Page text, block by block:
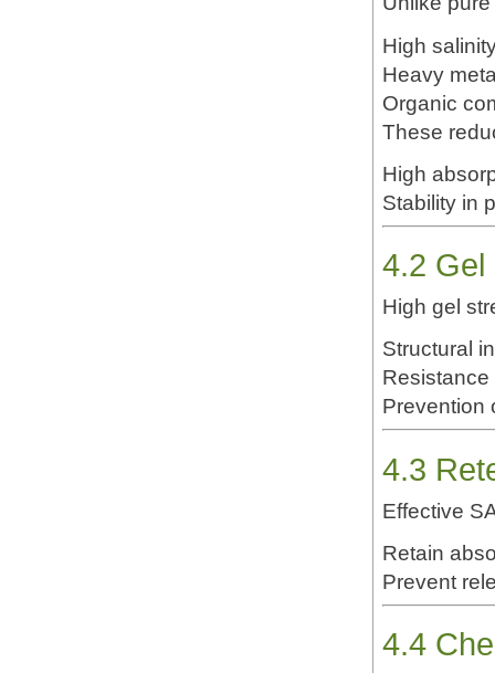
High
Heavy
Organic
These
Stability in
4.2 Gel
High gel
Structural
Prevention
4.3
Effective
Prevent
4.4